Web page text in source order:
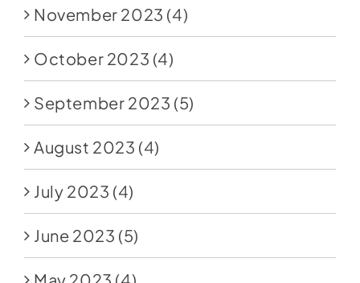
November 2023 (4)
October 2023 (4)
September 2023 (5)
August 2023 (4)
July 2023 (4)
June 2023 (5)